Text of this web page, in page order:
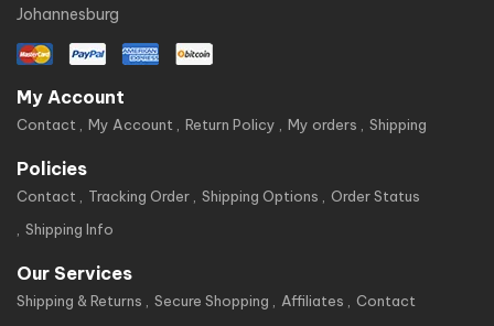
Johannesburg
My Account
Contact My Account Return Policy My orders Shipping
Policies
Contact Tracking Order Shipping Options
Order Status
Shipping Info
Our Services
Shipping & Returns Secure Shopping Affiliates
Contact